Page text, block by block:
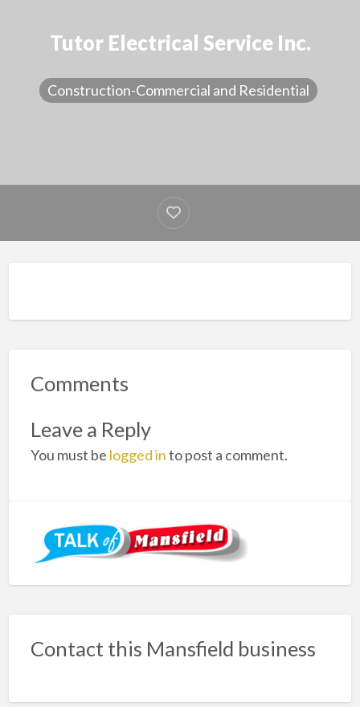
Tutor Electrical Service Inc.
Construction-Commercial and Residential
Comments
Leave a Reply
You must be logged into post a comment.
Contact this Mansfield business